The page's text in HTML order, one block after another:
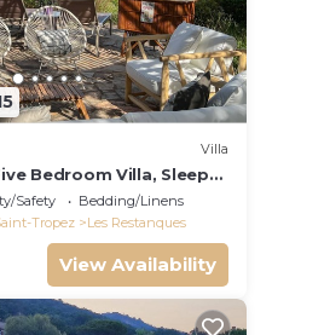
Villa
Bedroom Villa, Sleeps
Safety
Bedding/Linens
Tropez
Les Restanques
View Availability